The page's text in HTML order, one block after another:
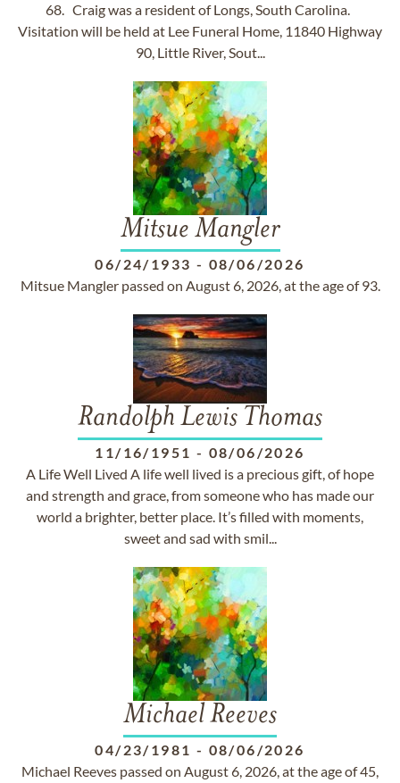
68. Craig was a resident of Longs, South Carolina.
Visitation will be held at Lee Funeral Home, 11840 Highway
90, Little River, Sout...
Mitsue Mangler
06/24/1933 - 08/06/2026
Mitsue Mangler passed on August 6, 2026, at the age of 93.
Randolph Lewis Thomas
11/16/1951 - 08/06/2026
A Life Well Lived A life well lived is a precious gift, of hope
and strength and grace, from someone who has made our
world a brighter, better place. It’s filled with moments,
sweet and sad with smil...
Michael Reeves
04/23/1981 - 08/06/2026
Michael Reeves passed on August 6, 2026, at the age of 45,